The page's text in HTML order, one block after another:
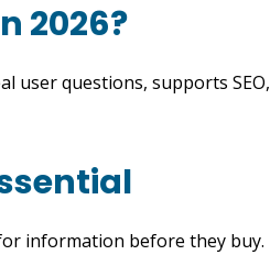
2026?
user questions, supports SEO,
information before they buy.